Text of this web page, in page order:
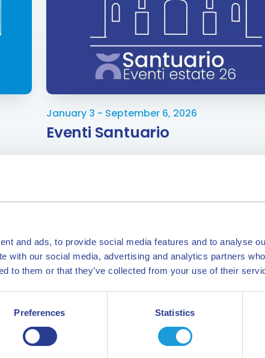
and ads, to provide social media features and to analyse
with our social media, advertising and analytics partners
to them or that they’ve collected from your use of their
Preferences Statistics
January 3 - September 6, 2026
Eventi Santuario